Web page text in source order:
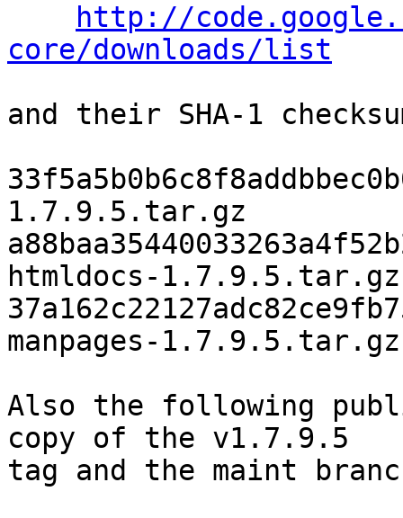
http://
core/downloads/list
and their SHA-1
1.7.9.5.tar.gz
htmldocs-1.7.9.5.tar.gz
manpages-1.7.9.5.tar.gz
Also the following
copy of the v1.7.9.5
tag and the maint